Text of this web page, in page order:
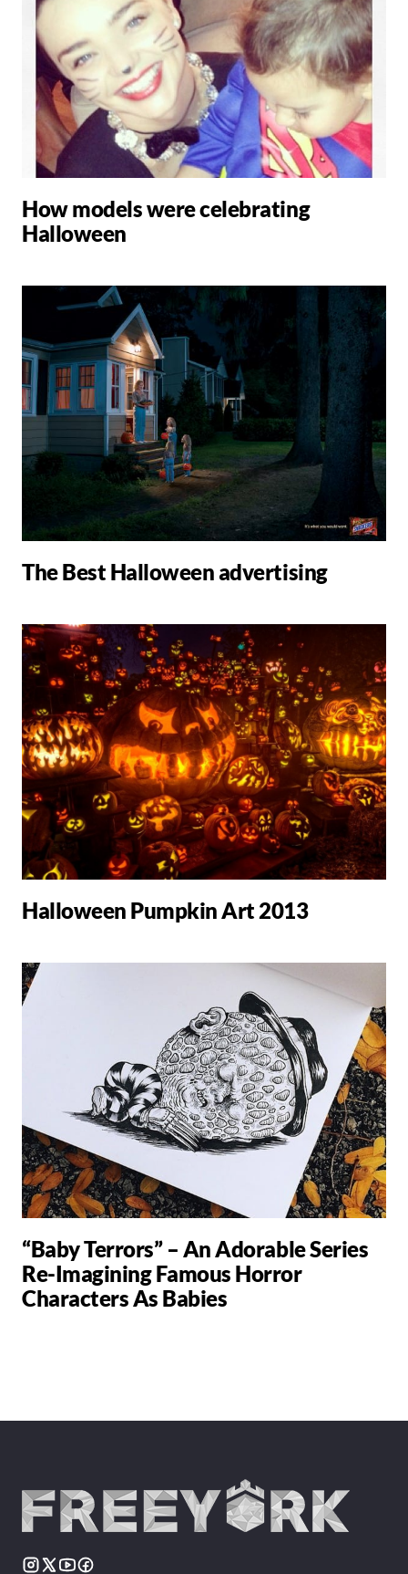
How models were celebrating
Halloween
The Best Halloween advertising
Halloween Pumpkin Art 2013
“Baby Terrors” – An Adorable Series
Re-Imagining Famous Horror
Characters As Babies